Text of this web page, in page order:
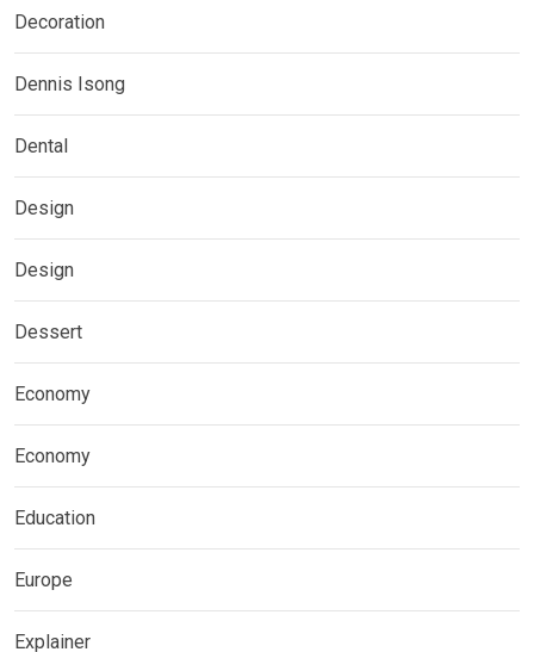
Decoration
Dennis Isong
Dental
Design
Design
Dessert
Economy
Economy
Education
Europe
Explainer